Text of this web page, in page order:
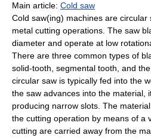
Main article: Cold saw
Cold saw(ing) machines are
metal cutting operations. The saw
diameter and operate at low
There are three common types of
solid-tooth, segmental tooth, and
circular saw is typically fed into the
the saw advances into the material,
producing narrow slots. The
the cutting operation by means of a
cutting are carried away from the